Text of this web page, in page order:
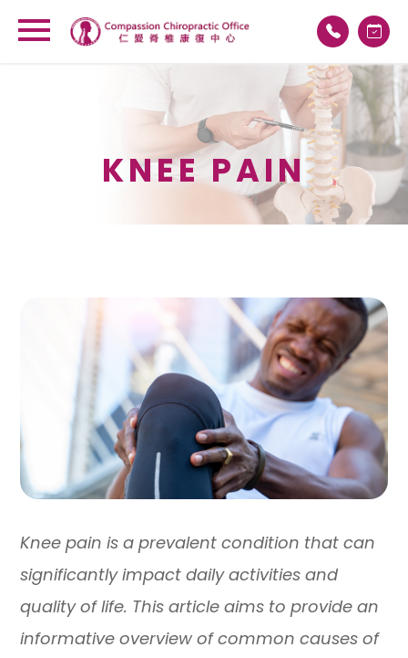
KNEE PAIN
Knee pain is a prevalent condition that can
significantly impact daily activities and
quality of life. This article aims to provide an
informative overview of common causes of